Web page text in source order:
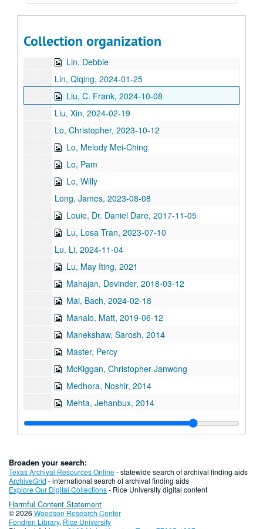
Collection organization
Lin, Jimmy
Lin, Debbie
Lin, Qiqing, 2024-01-25
Liu, C. Frank, 2024-10-08
Liu, Xin, 2024-02-19
Lo, Christopher, 2023-10-12
Lo, Melody Mei-Ching
Lo, Pam
Lo, Willy
Long, James, 2023-08-08
Louie, Dr. Daniel Dare, 2017-11-05
Lu, Lesa Tran, 2023-07-10
Lu, Li, 2024-11-04
Lu, May Iting, 2021
Mahajan, Devinder, 2018-03-12
Mai, Bach, 2024-02-18
Manalo, Matt, 2019-06-12
Manekshaw, Sarosh, 2014
Master, Percy
McKiggan, Christopher Janwong
Medhora, Noshir, 2014
Mehta, Jehanbux, 2014
Mehta, Riya Atul, 2016-03-01
Miles, Mike F., 2024-04-30
Moon, Bobby Joe
Moy, Mamie, 2012
Mynt, Tay Tay, 2018
Series II: Oral history interview by last name, N-Z
Series II: Oral history interview by last name, N-Z
Broaden your search:
Texas Archival Resources Online- statewide search of archival finding aids
ArchiveGrid - international search of archival finding aids
Explore Our Digital Collections- Rice University digital content
Harmful Content Statement
© 2026 Woodson Research Center
Fondren Library, Rice University